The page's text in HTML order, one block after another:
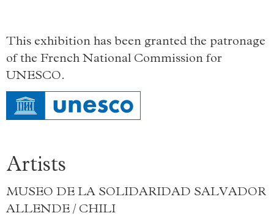
This exhibition has been granted the patronage
of the French National Commission for
UNESCO.
Artists
MUSEO DE LA SOLIDARIDAD SALVADOR
ALLENDE / CHILI